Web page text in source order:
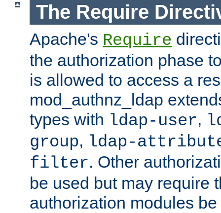
The Require
Apache's Require
the authorization phase
is allowed to access a
mod_authnz_ldap
types with ldap-user,
group, ldap-
filter. Other
be used but may require
authorization modules